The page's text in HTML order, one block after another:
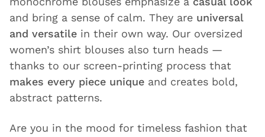
and bring a sense of calm. They are universal
and versatile in their own way. Our oversized
women’s shirt blouses also turn heads —
thanks to our screen-printing process that
makes every piece unique and creates bold,
abstract patterns.
Are you in the mood for timeless fashion that